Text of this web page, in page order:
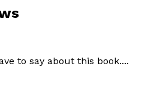
to say about this book....